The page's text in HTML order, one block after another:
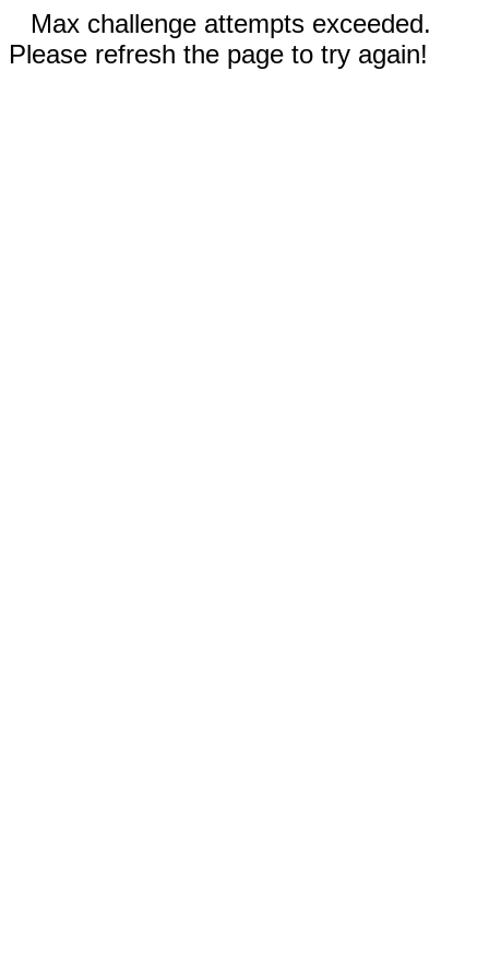
Max challenge attempts exceeded.
Please refresh the page to try again!